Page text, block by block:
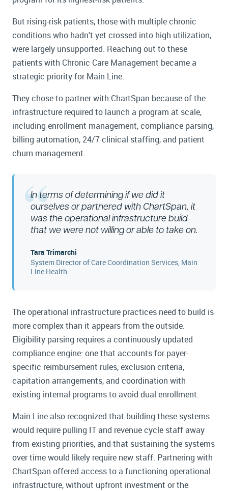
But rising-risk patients, those with multiple chronic
conditions who hadn't yet crossed into high utilization,
were largely unsupported. Reaching out to these
patients with Chronic Care Management became a
strategic priority for Main Line.
They chose to partner with ChartSpan because of the
infrastructure required to launch a program at scale,
including enrollment management, compliance parsing,
billing automation, 24/7 clinical staffing, and patient
churn management.
In terms of determining if we did it
ourselves or partnered with ChartSpan, it
was the operational infrastructure build
that we were not willing or able to take on.
Tara Trimarchi
System Director of Care Coordination Services, Main
Line Health
The operational infrastructure practices need to build is
more complex than it appears from the outside.
Eligibility parsing requires a continuously updated
compliance engine: one that accounts for payer-
specific reimbursement rules, exclusion criteria,
capitation arrangements, and coordination with
existing internal programs to avoid dual enrollment.
Main Line also recognized that building these systems
would require pulling IT and revenue cycle staff away
from existing priorities, and that sustaining the systems
over time would likely require new staff. Partnering with
ChartSpan offered access to a functioning operational
infrastructure, without upfront investment or the